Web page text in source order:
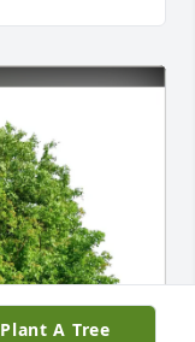
Plant A Tree